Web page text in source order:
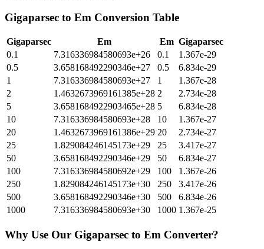
Gigaparsec to Em Conversion Table
Gigaparsec Em Em Gigaparsec
0.1
7.316336984580693e+26 0.1
1.367e-29
0.5
3.658168492290346e+27 0.5
6.834e-29
1
7.316336984580693e+27 1
1.367e-28
2
1.4632673969161385e+28 2
2.734e-28
5
3.6581684922903465e+28 5
6.834e-28
10
7.316336984580693e+28 10
1.367e-27
20
1.4632673969161386e+29 20
2.734e-27
25
1.829084246145173e+29 25
3.417e-27
50
3.658168492290346e+29 50
6.834e-27
100
7.316336984580692e+29 100
1.367e-26
250
1.829084246145173e+30 250
3.417e-26
500
3.658168492290346e+30 500
6.834e-26
1000
7.316336984580693e+30 1000 1.367e-25
Why Use Our Gigaparsec to Em Converter?